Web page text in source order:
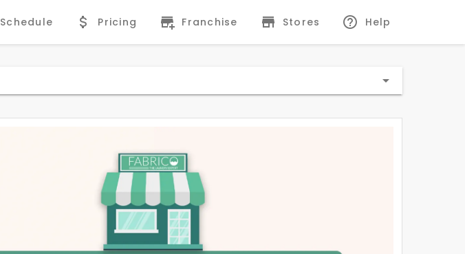
Schedule Pricing Franchise Stores Help